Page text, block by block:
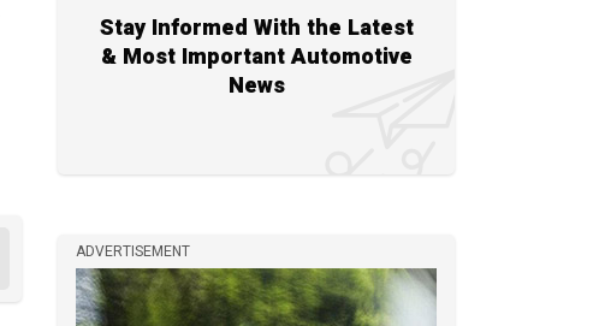
Stay Informed With the Latest
& Most Important Automotive
News
ADVERTISEMENT